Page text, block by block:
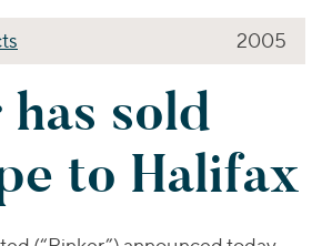
ADVISORY
2005
sold
to Halifax